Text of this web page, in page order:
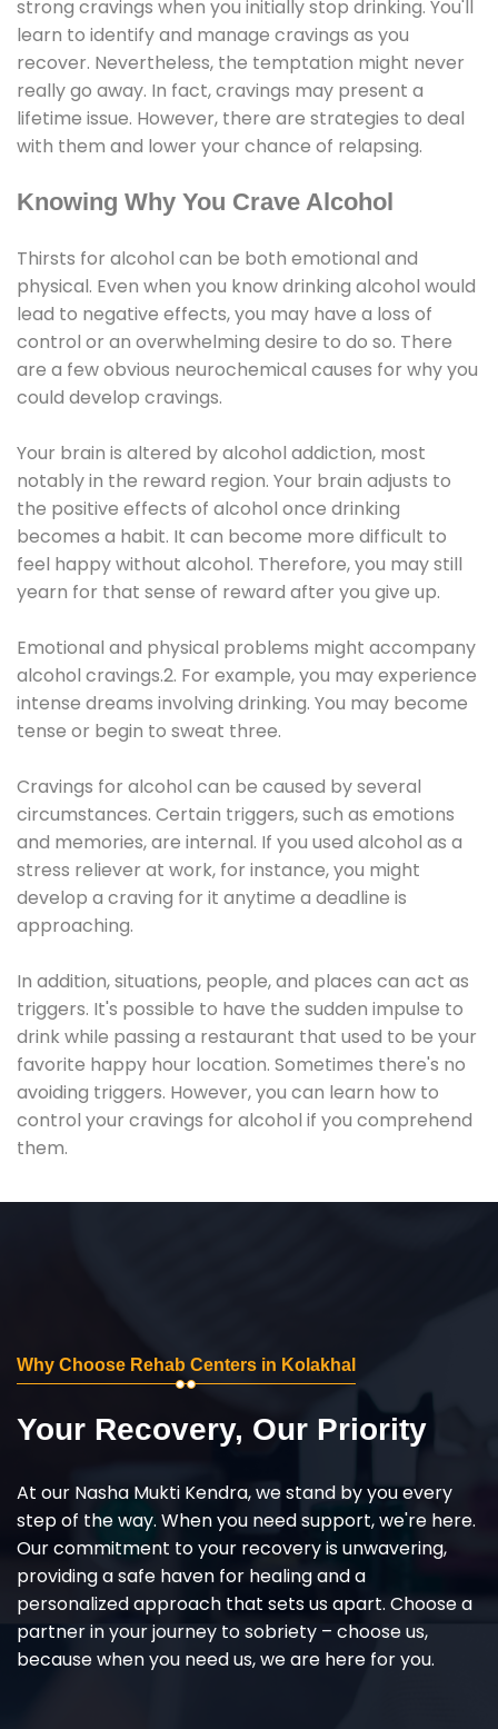
strong cravings when you initially stop drinking. You'll
learn to identify and manage cravings as you
recover. Nevertheless, the temptation might never
really go away. In fact, cravings may present a
lifetime issue. However, there are strategies to deal
with them and lower your chance of relapsing.
Knowing Why You Crave Alcohol
Thirsts for alcohol can be both emotional and
physical. Even when you know drinking alcohol would
lead to negative effects, you may have a loss of
control or an overwhelming desire to do so. There
are a few obvious neurochemical causes for why you
could develop cravings.
Your brain is altered by alcohol addiction, most
notably in the reward region. Your brain adjusts to
the positive effects of alcohol once drinking
becomes a habit. It can become more difficult to
feel happy without alcohol. Therefore, you may still
yearn for that sense of reward after you give up.
Emotional and physical problems might accompany
alcohol cravings.2. For example, you may experience
intense dreams involving drinking. You may become
tense or begin to sweat three.
Cravings for alcohol can be caused by several
circumstances. Certain triggers, such as emotions
and memories, are internal. If you used alcohol as a
stress reliever at work, for instance, you might
develop a craving for it anytime a deadline is
approaching.
In addition, situations, people, and places can act as
triggers. It's possible to have the sudden impulse to
drink while passing a restaurant that used to be your
favorite happy hour location. Sometimes there's no
avoiding triggers. However, you can learn how to
control your cravings for alcohol if you comprehend
them.
Why Choose Rehab Centers in Kolakhal
Your Recovery, Our Priority
At our Nasha Mukti Kendra, we stand by you every
step of the way. When you need support, we're here.
Our commitment to your recovery is unwavering,
providing a safe haven for healing and a
personalized approach that sets us apart. Choose a
partner in your journey to sobriety – choose us,
because when you need us, we are here for you.